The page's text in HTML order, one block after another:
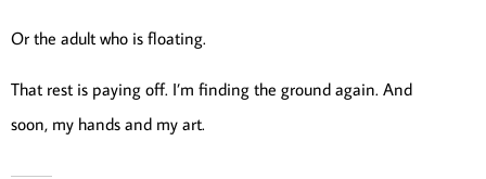
Or the adult who is floating.
That rest is paying off. I’m finding the ground again. And
soon, my hands and my art.